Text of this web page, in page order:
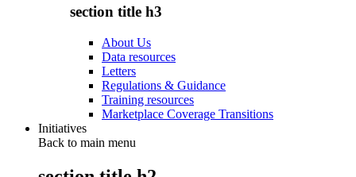
section title h3
About Us
Data resources
Letters
Regulations & Guidance
Training resources
Marketplace Coverage Transitions
Initiatives
Back to main menu